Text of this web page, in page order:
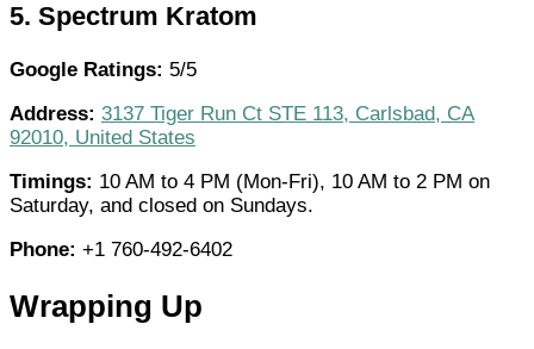
5. Spectrum Kratom
Google Ratings: 5/5
Address: 3137 Tiger Run Ct STE 113, Carlsbad, CA
92010, United States
Timings: 10 AM to 4 PM (Mon-Fri), 10 AM to 2 PM on
Saturday, and closed on Sundays.
Phone: +1 760-492-6402
Wrapping Up